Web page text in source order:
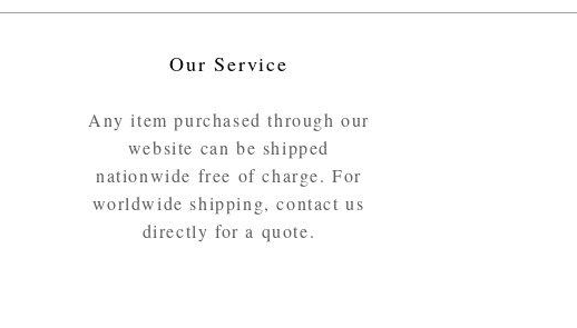
Our Service
Any item purchased through our
website can be shipped
nationwide free of charge. For
worldwide shipping, contact us
directly for a quote.